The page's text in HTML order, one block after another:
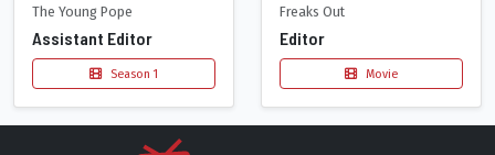
The Young Pope
Assistant Editor
Season 1
Freaks Out
Editor
Movie